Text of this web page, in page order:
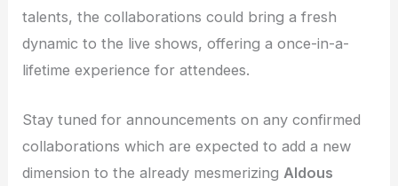
talents, the collaborations could bring a fresh
dynamic to the live shows, offering a once-in-a-
lifetime experience for attendees.
Stay tuned for announcements on any confirmed
collaborations which are expected to add a new
dimension to the already mesmerizing Aldous